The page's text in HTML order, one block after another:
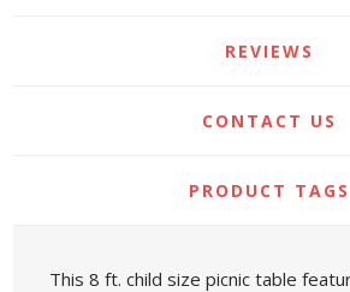
REVIEWS
CONTACT US
PRODUCT TAGS
This 8 ft. child size picnic table